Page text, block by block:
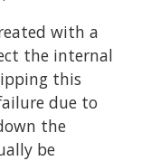
with a
the internal
this
due to
the
be